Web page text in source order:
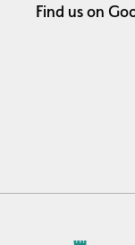
Find us on